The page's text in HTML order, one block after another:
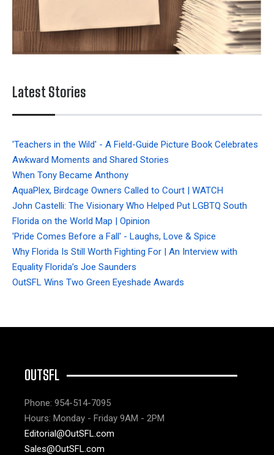
Latest Stories
'Teachers in the Wild' - A Field-Guide Picture Book Celebrates
Awkward Moments and Shared Stories
When Tony Became Anthony
AquaPlex, Birdcage Owners Called to Court | WATCH
John Castelli: The Visionary Who Helped Put LGBTQ South
Florida on the World Map | Opinion
'Pride Comes Before a Fall' - Laughs, Love & Spice
Why Florida Is Still Worth Fighting For | An Interview with
Equality Florida’s Joe Saunders
OutSFL Wins Two Green Eyeshade Awards
OUTSFL
Phone: 954-514-7095
Hours: Monday - Friday 9AM - 2PM
Editorial@OutSFL.com
Sales@OutSFL.com